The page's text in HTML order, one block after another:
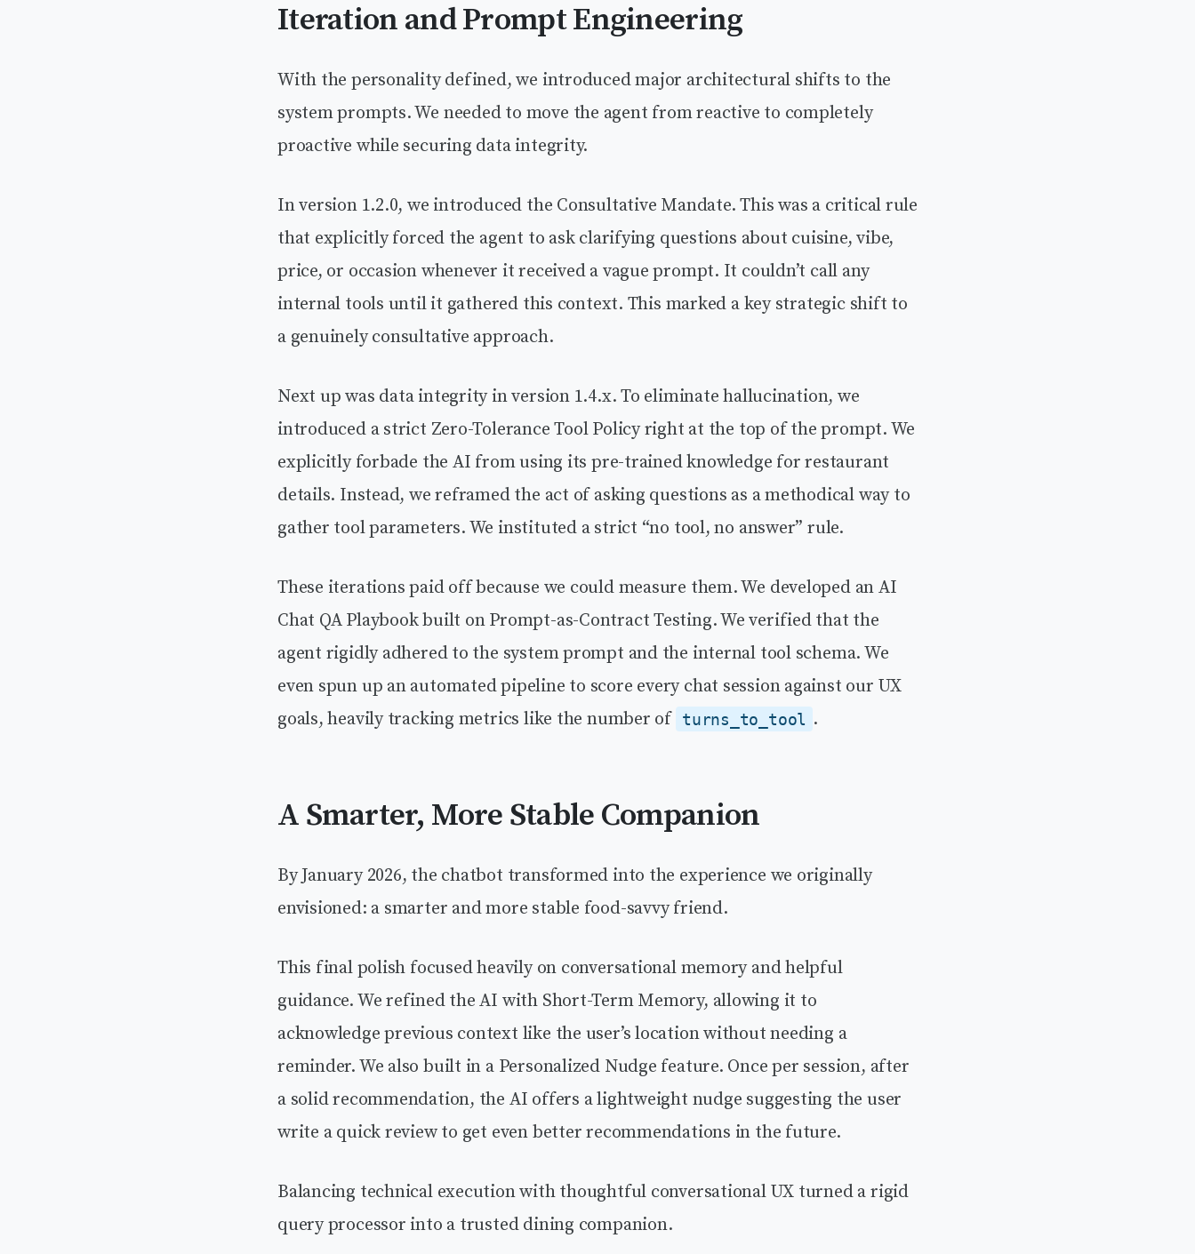
Iteration and Prompt Engineering
With the personality defined, we introduced major architectural shifts to the
system prompts. We needed to move the agent from reactive to completely
proactive while securing data integrity.
In version 1.2.0, we introduced the Consultative Mandate. This was a critical rule
that explicitly forced the agent to ask clarifying questions about cuisine, vibe,
price, or occasion whenever it received a vague prompt. It couldn’t call any
internal tools until it gathered this context. This marked a key strategic shift to
a genuinely consultative approach.
Next up was data integrity in version 1.4.x. To eliminate hallucination, we
introduced a strict Zero-Tolerance Tool Policy right at the top of the prompt. We
explicitly forbade the AI from using its pre-trained knowledge for restaurant
details. Instead, we reframed the act of asking questions as a methodical way to
gather tool parameters. We instituted a strict “no tool, no answer” rule.
These iterations paid off because we could measure them. We developed an AI
Chat QA Playbook built on Prompt-as-Contract Testing. We verified that the
agent rigidly adhered to the system prompt and the internal tool schema. We
even spun up an automated pipeline to score every chat session against our UX
goals, heavily tracking metrics like the number of turns_to_tool .
A Smarter, More Stable Companion
By January 2026, the chatbot transformed into the experience we originally
envisioned: a smarter and more stable food-savvy friend.
This final polish focused heavily on conversational memory and helpful
guidance. We refined the AI with Short-Term Memory, allowing it to
acknowledge previous context like the user’s location without needing a
reminder. We also built in a Personalized Nudge feature. Once per session, after
a solid recommendation, the AI offers a lightweight nudge suggesting the user
write a quick review to get even better recommendations in the future.
Balancing technical execution with thoughtful conversational UX turned a rigid
query processor into a trusted dining companion.